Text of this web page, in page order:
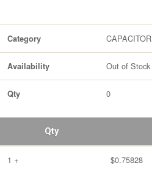
Category CAPACITOR
Availability Out of Stock
Qty 0
Qty
1 + $0.75828